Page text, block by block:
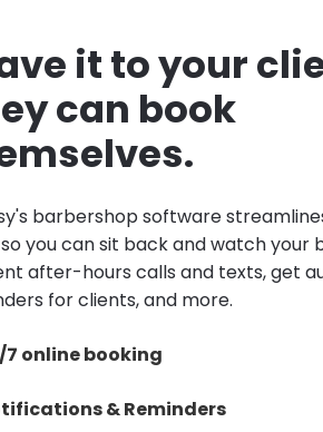
it to your
can book
barbershop software
you can sit back and watch your
after-hours calls and texts, get
for clients, and more.
7 online booking
& Reminders